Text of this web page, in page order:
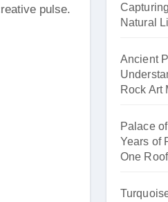
pulse.
Natural
Ancient
Rock Art
Palace
Years of
One Roof